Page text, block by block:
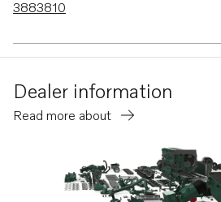
3883810
Dealer information
Read more about